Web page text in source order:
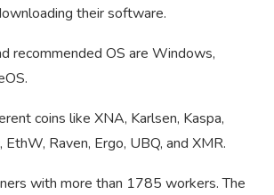
their software.
recommended OS are Windows,
coins like XNA, Karlsen, Kaspa,
EthW, Raven, Ergo, UBQ, and XMR.
with more than 1785 workers. The